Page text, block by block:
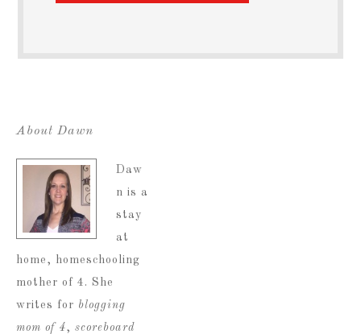
About Dawn
Daw
n is a
stay
at
home, homeschooling
mother of 4. She
writes for blogging
mom of 4, scoreboard